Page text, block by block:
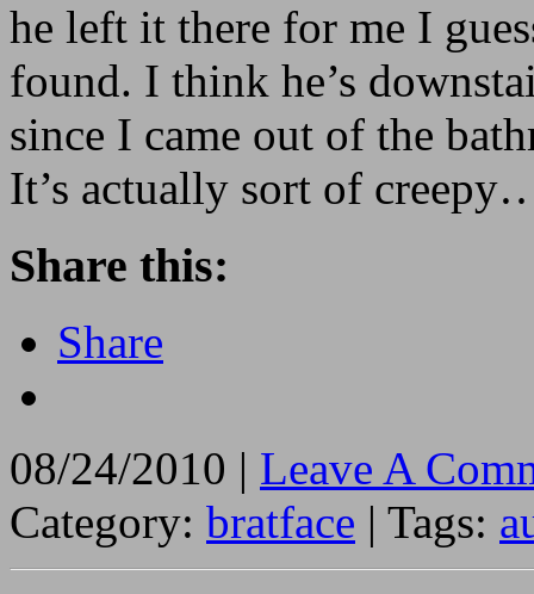
he left it there for me I
found. I think he’s
since I came out of the
It’s actually sort of
Share this:
Share
08/24/2010 | Leave A
Category: bratface | Tags: